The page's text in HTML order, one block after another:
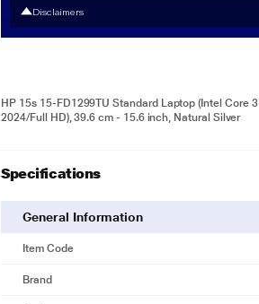
Disclaimers
HP 15s 15-FD1299TU Standard Laptop (Intel Core
2024/Full HD), 39.6 cm - 15.6 inch, Natural Silver
Specifications
General Information
Item Code
Brand